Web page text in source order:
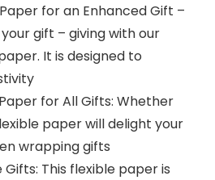
for an Enhanced Gift –
gift – giving with our
It is designed to
for All Gifts: Whether
paper will delight your
wrapping gifts
This flexible paper is